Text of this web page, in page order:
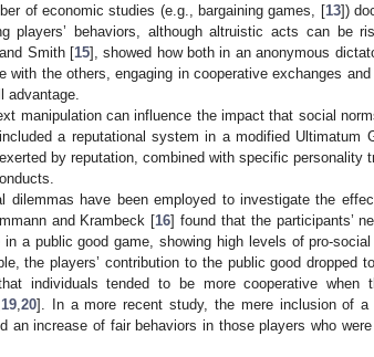
of economic studies (e.g., bargaining games, [13])
players’ behaviors, although altruistic acts can be
Smith [15], showed how both in an anonymous
with the others, engaging in cooperative exchanges
advantage.
manipulation can influence the impact that social
a reputational system in a modified Ultimatum
by reputation, combined with specific
dilemmas have been employed to investigate the
and Krambeck [16] found that the participants’
in a public good game, showing high levels of pro-
the players’ contribution to the public good dropped
individuals tended to be more cooperative
19 20]. In a more recent study, the mere inclusion of
an increase of fair behaviors in those players who